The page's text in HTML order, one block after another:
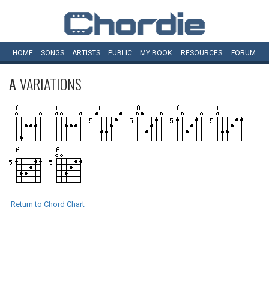
HOME SONGS ARTISTS PUBLIC MY BOOK RESOURCES FORUM
AVARIATIONS
Return to Chord Chart